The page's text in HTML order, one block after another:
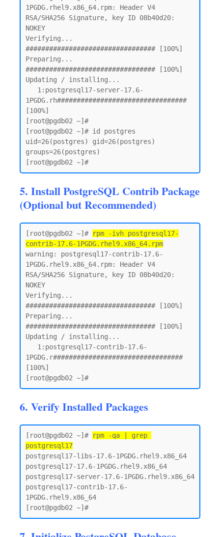
1PGDG.rhel9.x86_64.rpm: Header V4
RSA/SHA256 Signature, key ID 08b40d20:
NOKEY
Verifying...
################################# [100%]
Preparing...
################################# [100%]
Updating / installing...
1PGDG.rh#################################
[100%]
[root@pgdb02 ~]#
[root@pgdb02 ~]# id postgres
uid=26(postgres) gid=26(postgres)
groups=26(postgres)
5. Install PostgreSQL Contrib Package
(Optional but Recommended)
[root@pgdb02 ~]# rpm -ivh postgresql17-
contrib-17.6-1PGDG.rhel9.x86_64.rpm
warning: postgresql17-contrib-17.6-
1PGDG.rhel9.x86_64.rpm: Header V4
RSA/SHA256 Signature, key ID 08b40d20:
NOKEY
Verifying...
################################# [100%]
Preparing...
################################# [100%]
Updating / installing...
1PGDG.r#################################
[100%]
6. Verify Installed Packages
[root@pgdb02 ~]# rpm -qa | grep
postgresql17
postgresql17-libs-17.6-1PGDG.rhel9.x86_64
postgresql17-17.6-1PGDG.rhel9.x86_64
postgresql17-server-17.6-1PGDG.rhel9.x86_64
postgresql17-contrib-17.6-
1PGDG.rhel9.x86_64